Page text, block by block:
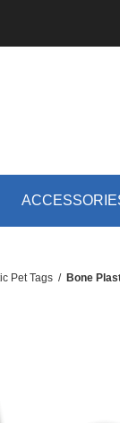
Pet Tags / Bone